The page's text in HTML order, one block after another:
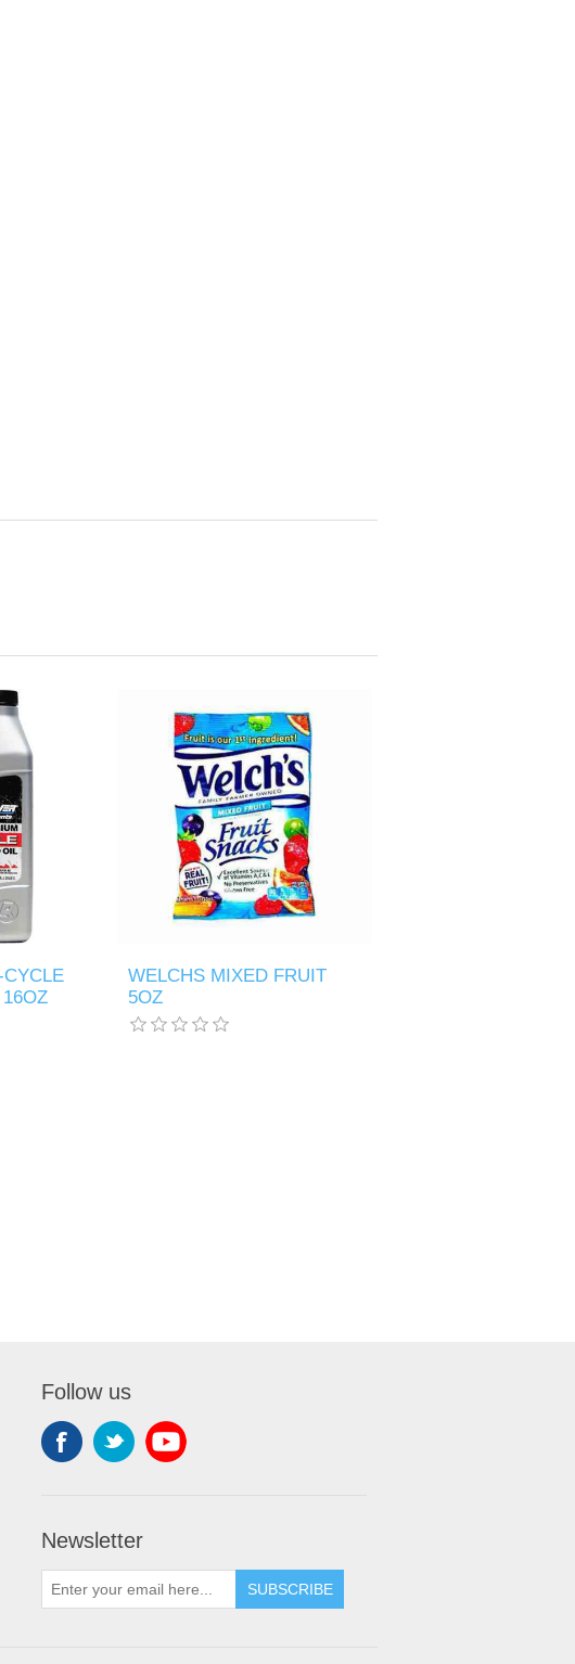
WELCHS MIXED FRUIT
5OZ
Follow us
Newsletter